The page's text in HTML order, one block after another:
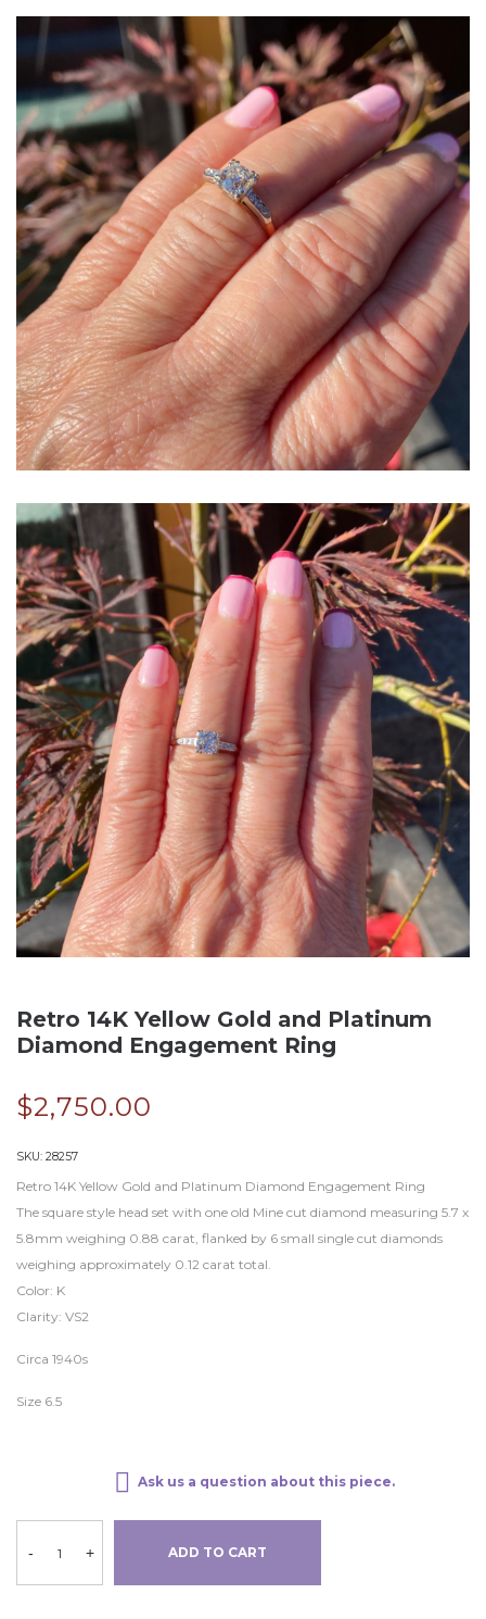
Retro 14K Yellow Gold and Platinum
Diamond Engagement Ring
$2,750.00
SKU: 28257
Retro 14K Yellow Gold and Platinum Diamond Engagement Ring
The square style head set with one old Mine cut diamond measuring 5.7 x
5.8mm weighing 0.88 carat, flanked by 6 small single cut diamonds
weighing approximately 0.12 carat total.
Color: K
Clarity: VS2
Circa 1940s
Size 6.5
Ask us a question about this piece.
- + ADD TO CART